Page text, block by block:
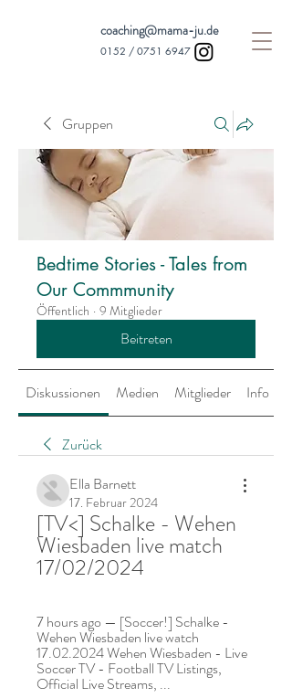
coaching@mama-ju.de
0152 / 0751 6947
Gruppen
Bedtime Stories - Tales from
Our Commmunity
Öffentlich · 9 Mitglieder
Beitreten
Diskussionen Medien Mitglieder Info
Zurück
Ella Barnett
17. Februar 2024
[TV<] Schalke - Wehen
Wiesbaden live match
17/02/2024
7 hours ago — [Soccer!] Schalke -
Wehen Wiesbaden live watch
17.02.2024 Wehen Wiesbaden - Live
Soccer TV - Football TV Listings,
Official Live Streams, ...